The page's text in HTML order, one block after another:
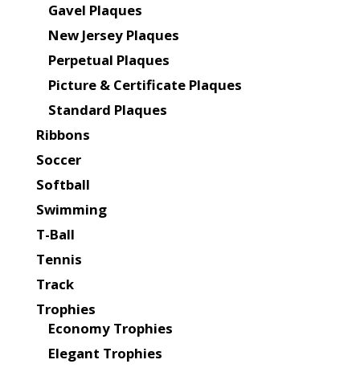
Gavel Plaques
New Jersey Plaques
Perpetual Plaques
Picture & Certificate Plaques
Standard Plaques
Ribbons
Soccer
Softball
Swimming
T-Ball
Tennis
Track
Trophies
Economy Trophies
Elegant Trophies